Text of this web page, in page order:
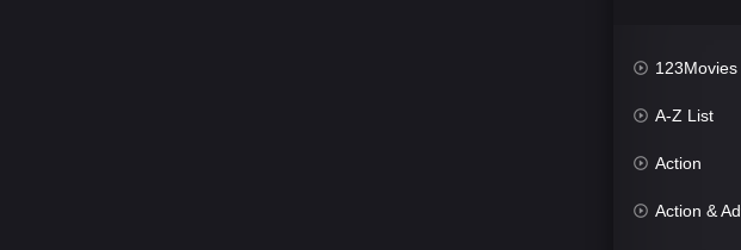
123Movies
A-Z List
Action
Action &